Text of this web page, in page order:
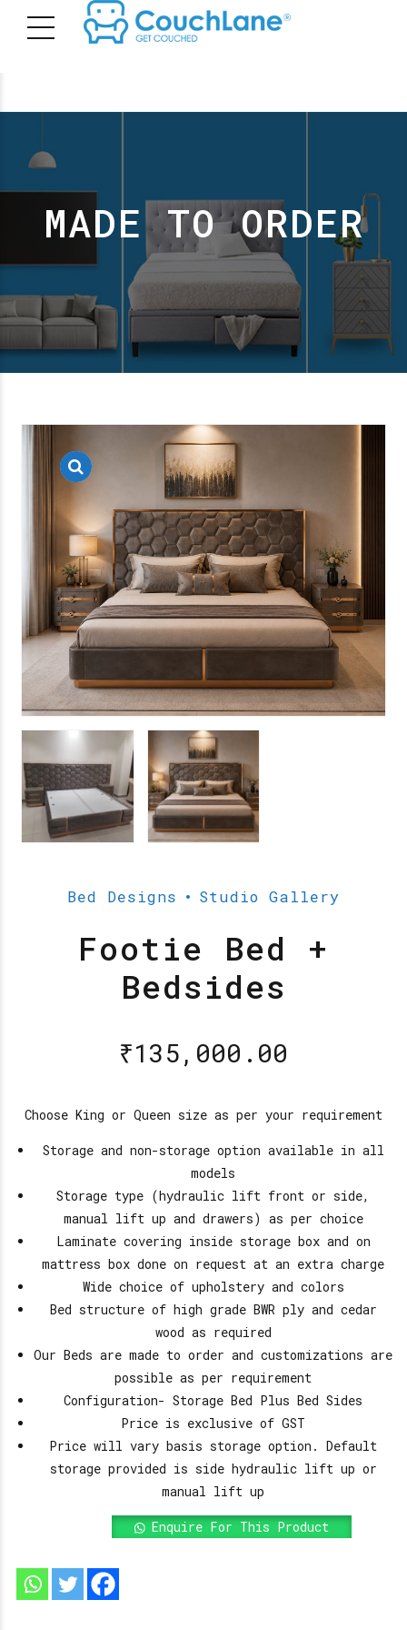
MADE TO ORDER
Bed Designs Studio Gallery
Footie Bed +
Bedsides
₹135,000.00
Choose King or Queen size as per your requirement
Storage and non-storage option available in all
models
Storage type (hydraulic lift front or side,
manual lift up and drawers) as per choice
Laminate covering inside storage box and on
mattress box done on request at an extra charge
Wide choice of upholstery and colors
Bed structure of high grade BWR ply and cedar
wood as required
Our Beds are made to order and customizations are
possible as per requirement
Configuration- Storage Bed Plus Bed Sides
Price is exclusive of GST
Price will vary basis storage option. Default
storage provided is side hydraulic lift up or
manual lift up
Enquire For This Product